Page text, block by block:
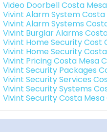
Video Doorbell Costa
Vivint Alarm System
Vivint Alarm Systems
Vivint Burglar Alarms
Vivint Home Security Cost
Vivint Home Security
Vivint Pricing Costa Mesa
Vivint Security Packages
Vivint Security Services
Vivint Security Systems
Vivint Security Costa